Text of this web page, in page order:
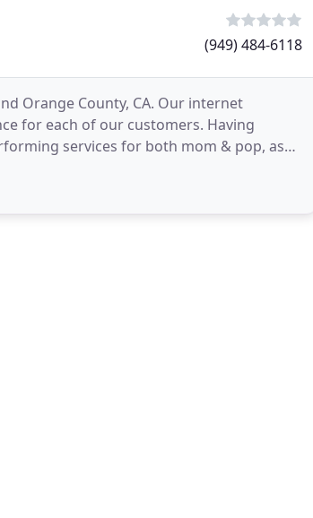
(949) 484-6118
Orange County, CA. Our internet
for each of our customers. Having
services for both mom & pop, as